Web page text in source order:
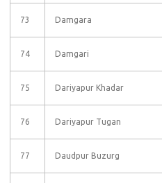
73 Damgara
74 Damgari
75 Dariyapur Khadar
76 Dariyapur Tugan
77 Daudpur Buzurg